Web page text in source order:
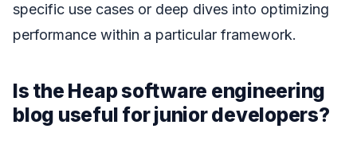
specific use cases or deep dives into optimizing
performance within a particular framework.
Is the Heap software engineering
blog useful for junior developers?